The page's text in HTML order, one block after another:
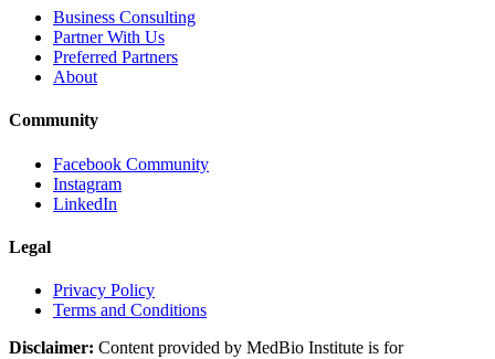
Business Consulting
Partner With Us
Preferred Partners
About
Community
Facebook Community
Instagram
LinkedIn
Legal
Privacy Policy
Terms and Conditions
Disclaimer: Content provided by MedBio Institute is for